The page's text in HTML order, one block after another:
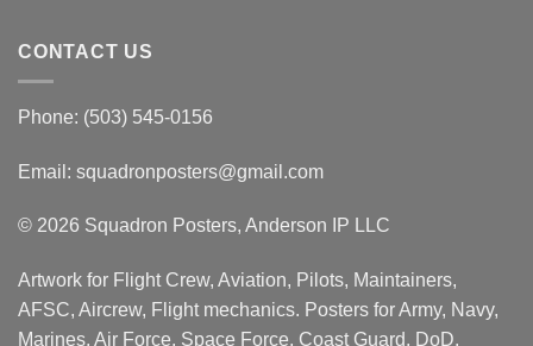
CONTACT US
Phone: (503) 545-0156
Email: squadronposters@gmail.com
© 2026 Squadron Posters, Anderson IP LLC
Artwork for Flight Crew, Aviation, Pilots, Maintainers,
AFSC, Aircrew, Flight mechanics. Posters for Army, Navy,
Marines, Air Force, Space Force, Coast Guard, DoD,